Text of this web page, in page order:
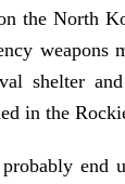
the North
weapons
shelter
in the